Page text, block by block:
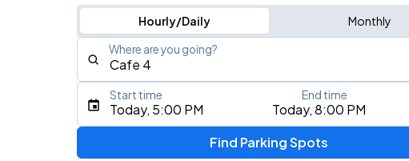
Hourly/Daily Monthly
Where are you going?
Type an address, place, city, airport, or event
Today, 5:00 PM Today, 8:00 PM
Start time End time
Find Parking Spots